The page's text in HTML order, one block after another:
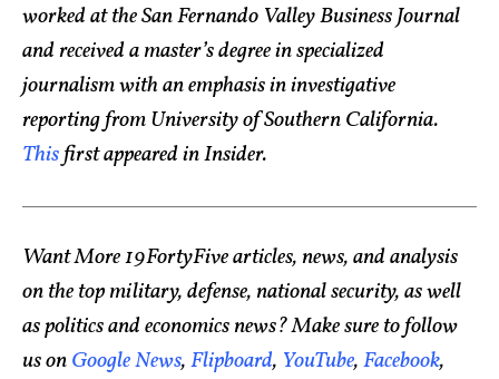
worked at the San Fernando Valley Business Journal
and received a master’s degree in specialized
journalism with an emphasis in investigative
reporting from University of Southern California.
Thisfirst appeared in Insider.
Want More 19FortyFive articles, news, and analysis
on the top military, defense, national security, as well
as politics and economics news? Make sure to follow
us onGoogle News,Flipboard, YouTube,Facebook,